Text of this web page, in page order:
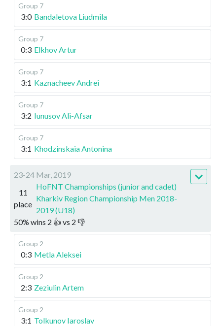
Group 7
3:0 Bandaletova Liudmila
Group 7
0:3 Elkhov Artur
Group 7
3:1 Kaznacheev Andrei
Group 7
3:2 Iunusov Ali-Afsar
Group 7
3:1 Khodzinskaia Antonina
23-24 Mar, 2019
11
place
HoFNT Championships (junior and cadet)
Kharkiv Region Championship Men 2018-
2019 (U18)
50% wins 2 👍 vs 2 👎
Group 2
0:3 Metla Aleksei
Group 2
2:3 Zeziulin Artem
Group 2
3:1 Tolkunov Iaroslav